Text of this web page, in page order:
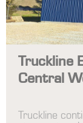
Truckline
Central
Truckline